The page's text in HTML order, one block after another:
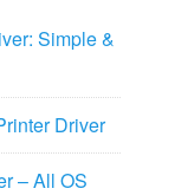
Simple &
Driver
– All OS